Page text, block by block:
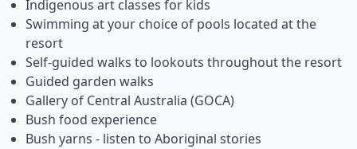
Indigenous art classes for kids
Swimming at your choice of pools located at the
resort
Self-guided walks to lookouts throughout the resort
Guided garden walks
Gallery of Central Australia (GOCA)
Bush food experience
Bush yarns - listen to Aboriginal stories